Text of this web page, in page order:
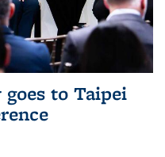
to Taipei